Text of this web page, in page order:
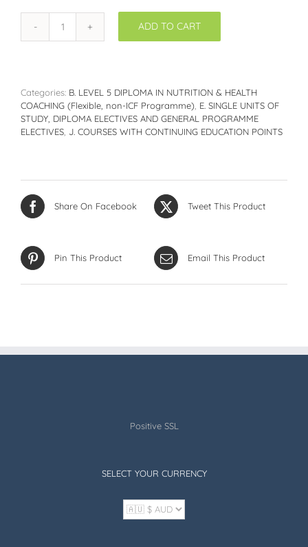
DNHC516:
Superfoods
How
food
compounds
support
ADD TO CART
Categories: B. LEVEL 5 DIPLOMA IN NUTRITION & HEALTH
COACHING (Flexible, non-ICF Programme) E. SINGLE UNITS OF
STUDY, DIPLOMA ELECTIVES AND GENERAL PROGRAMME
ELECTIVES J. COURSES WITH CONTINUING EDUCATION POINTS
Share On Facebook Tweet This Product
Pin This Product Email This Product
Positive SSL
SELECT YOUR CURRENCY